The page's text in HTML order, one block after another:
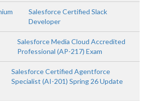
Salesforce Certified Slack
Developer
Salesforce Media Cloud Accredited
Professional (AP-217) Exam
Salesforce Certified Agentforce
Specialist (AI-201) Spring 26 Update